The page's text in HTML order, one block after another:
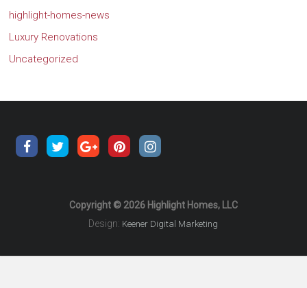
highlight-homes-news
Luxury Renovations
Uncategorized
Copyright © 2026 Highlight Homes, LLC
Design: Keener Digital Marketing